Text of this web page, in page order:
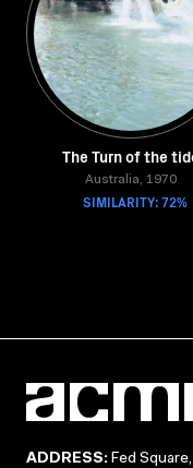
The Turn of the
Australia, 1970
SIMILARITY: 72%
ADDRESS: Fed